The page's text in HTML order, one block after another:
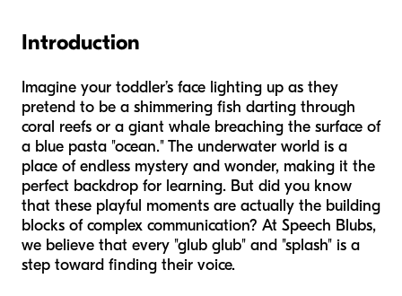
Introduction
Imagine your toddler’s face lighting up as they
pretend to be a shimmering fish darting through
coral reefs or a giant whale breaching the surface of
a blue pasta "ocean." The underwater world is a
place of endless mystery and wonder, making it the
perfect backdrop for learning. But did you know
that these playful moments are actually the building
blocks of complex communication? At Speech Blubs,
we believe that every "glub glub" and "splash" is a
step toward finding their voice.